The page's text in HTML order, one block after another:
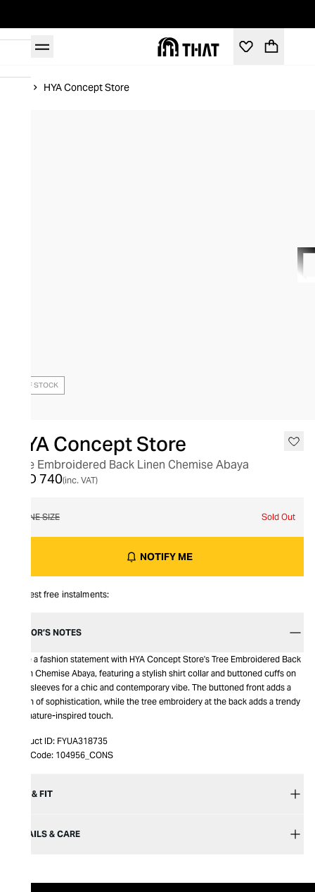
HYA Concept Store
OUT OF STOCK
HYA Concept Store
Tree Embroidered Back Linen Chemise Abaya
AED 740(inc. VAT)
ONE SIZE Sold Out
NOTIFY ME
Interest free instalments:
EDITOR’S NOTES
Make a fashion statement with HYA Concept Store's Tree Embroidered Back
Linen Chemise Abaya, featuring a stylish shirt collar and buttoned cuffs on
long sleeves for a chic and contemporary vibe. The buttoned front adds a
touch of sophistication, while the tree embroidery at the back adds a trendy
and nature-inspired touch.
Product ID: FYUA318735
Item Code: 104956_CONS
SIZE & FIT
DETAILS & CARE